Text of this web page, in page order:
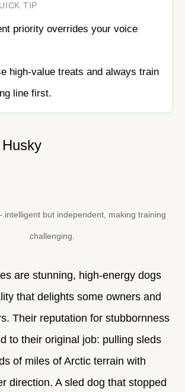
TIP
priority overrides your voice
high-value treats and always train
line first.
intelligent but independent, making training
challenging.
are stunning, high-energy dogs
that delights some owners and
Their reputation for stubbornness
to their original job: pulling sleds
of miles of Arctic terrain with
direction. A sled dog that stopped